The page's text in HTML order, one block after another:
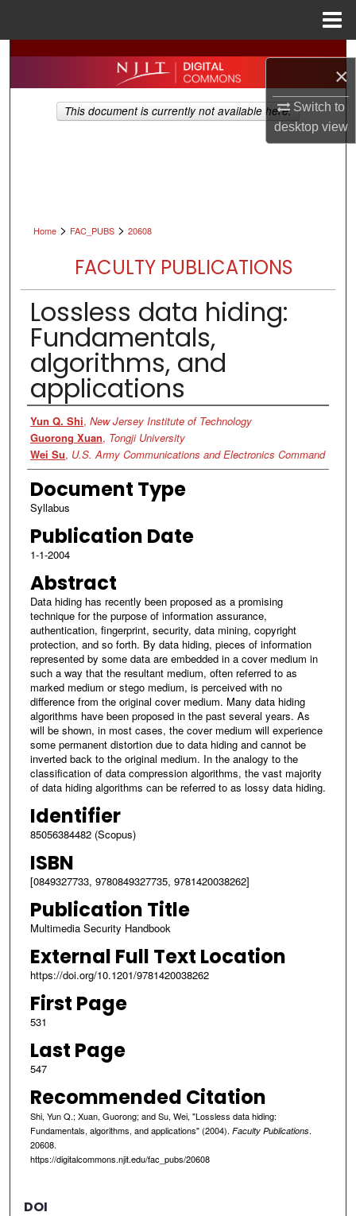
×
Switch to
desktopview
Search
Browse All Collections
Home > FAC_PUBS > 20608
FACULTY PUBLICATIONS
Lossless data hiding:
Fundamentals,
algorithms, and
applications
Authors
Yun Q. Shi, New Jersey Institute of Technology
Guorong Xuan, Tongji University
Wei Su, U.S. Army Communications and Electronics Command
Document Type
Syllabus
Publication Date
1-1-2004
Abstract
Data hiding has recently been proposed as a promising
technique for the purpose of information assurance,
authentication, fingerprint, security, data mining, copyright
protection, and so forth. By data hiding, pieces of information
represented by some data are embedded in a cover medium in
such a way that the resultant medium, often referred to as
marked medium or stego medium, is perceived with no
difference from the original cover medium. Many data hiding
algorithms have been proposed in the past several years. As
will be shown, in most cases, the cover medium will experience
some permanent distortion due to data hiding and cannot be
inverted back to the original medium. In the analogy to the
classification of data compression algorithms, the vast majority
of data hiding algorithms can be referred to as lossy data hiding.
Identifier
85056384482 (Scopus)
ISBN
[0849327733, 9780849327735, 9781420038262]
Publication Title
Multimedia Security Handbook
External Full Text Location
https://doi.org/10.1201/9781420038262
First Page
531
Last Page
547
Recommended Citation
Shi, Yun Q.; Xuan, Guorong; and Su, Wei, "Lossless data hiding:
Fundamentals, algorithms, and applications" (2004). Faculty Publications.
20608.
https://digitalcommons.njit.edu/fac_pubs/20608
This document is currently not available here.
DOI